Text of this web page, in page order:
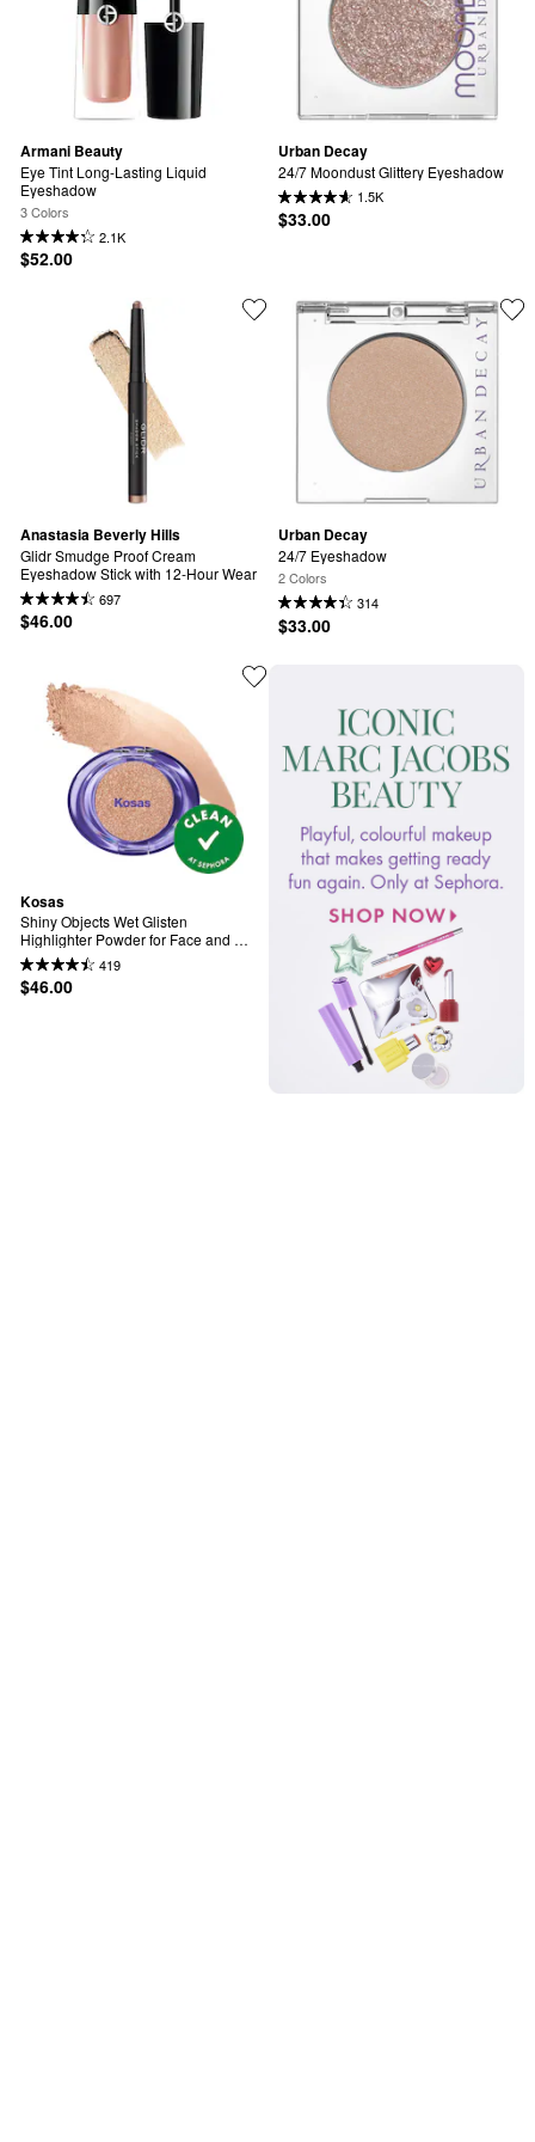
Armani Beauty
Eye Tint Long-Lasting Liquid
Eyeshadow
3 Colors
2.1K
$52.00
Urban Decay
24/7 Moondust Glittery Eyeshadow
1.5K
$33.00
Anastasia Beverly Hills
Glidr Smudge Proof Cream
Eyeshadow Stick with 12-Hour Wear
697
$46.00
Urban Decay
24/7 Eyeshadow
2 Colors
314
$33.00
Kosas
Shiny Objects Wet Glisten
Highlighter Powder for Face and
Eyes
419
$46.00